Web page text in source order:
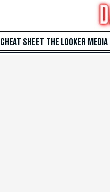
CHEAT SHEET THE LOOKER MEDIA